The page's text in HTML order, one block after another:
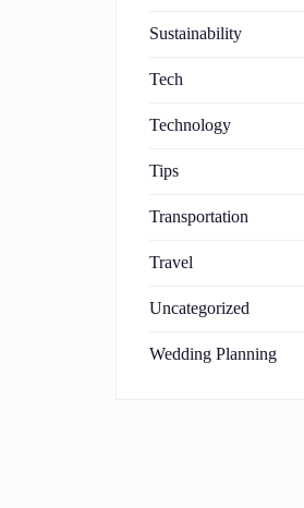
Sustainability
Tech
Technology
Tips
Transportation
Travel
Uncategorized
Wedding Planning